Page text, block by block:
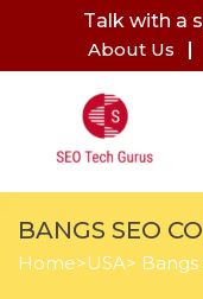
Talk with a
About Us
BANGS SEO
Home>USA>